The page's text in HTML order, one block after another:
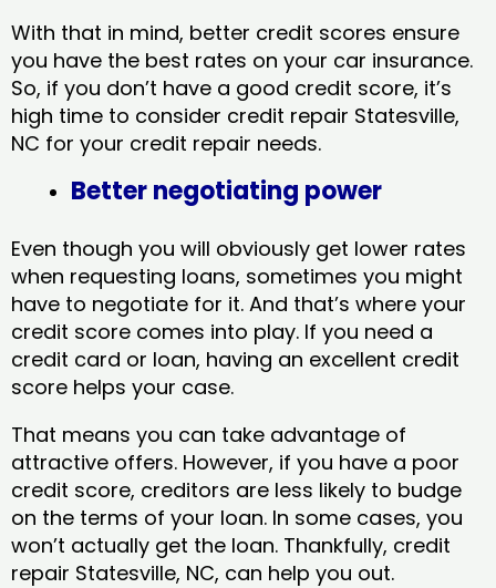
With that in mind, better credit scores ensure
you have the best rates on your car insurance.
So, if you don’t have a good credit score, it’s
high time to consider credit repair Statesville,
NC​ for your credit repair needs.
Better negotiating power
Even though you will obviously get lower rates
when requesting loans, sometimes you might
have to negotiate for it. And that’s where your
credit score comes into play. If you need a
credit card or loan, having an excellent credit
score helps your case.
That means you can take advantage of
attractive offers. However, if you have a poor
credit score, creditors are less likely to budge
on the terms of your loan. In some cases, you
won’t actually get the loan. Thankfully, credit
repair Statesville, NC​, can help you out.